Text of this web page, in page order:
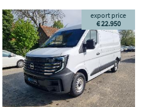
export price
€ 22.950